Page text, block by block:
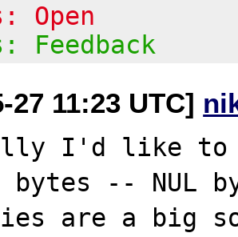
Open
Feedback
27 11:23 UTC]
I'd like
bytes -- NUL
are a big